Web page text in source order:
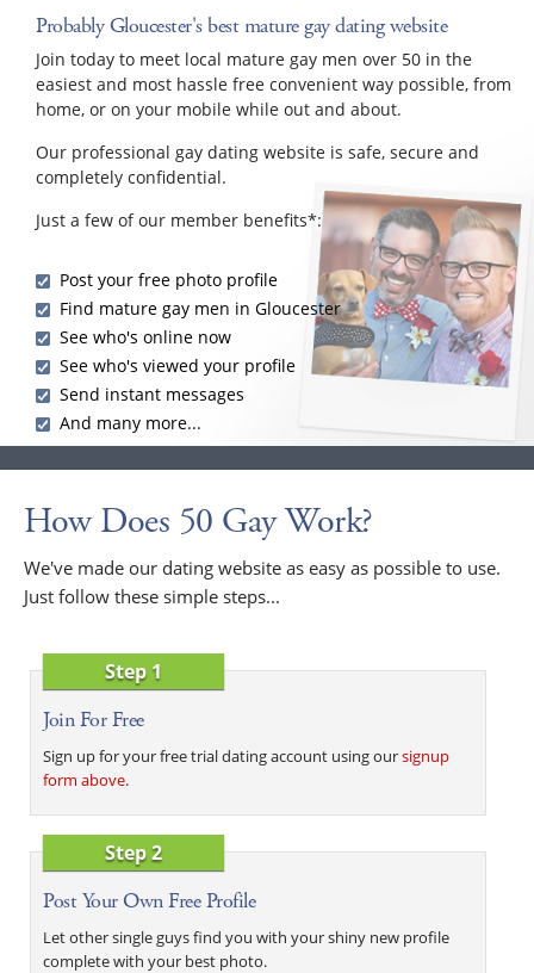
Probably Gloucester's best mature gay dating website
Join today to meet local mature gay men over 50 in the
easiest and most hassle free convenient way possible, from
home, or on your mobile while out and about.
Our professional gay dating website is safe, secure and
completely confidential.
Just a few of our member benefits*:
Post your free photo profile
Find mature gay men in Gloucester
See who's online now
See who's viewed your profile
Send instant messages
And many more...
How Does 50 Gay Work?
We've made our dating website as easy as possible to use.
Just follow these simple steps...
Step 1
Join For Free
Sign up for your free trial dating account using oursignup
form above.
Step 2
Post Your Own Free Profile
Let other single guys find you with your shiny new profile
complete with your best photo.